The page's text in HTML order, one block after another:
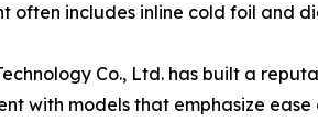
often includes inline cold foil and
Co., Ltd. has built a
with models that emphasize